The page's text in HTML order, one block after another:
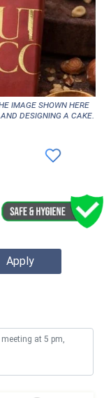
image shown here
designing a cake.